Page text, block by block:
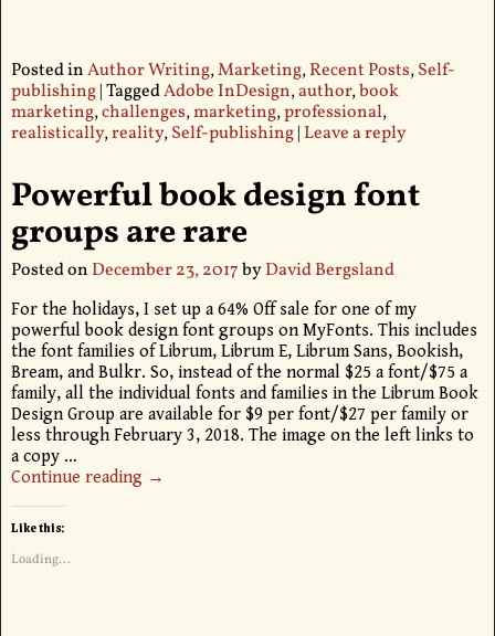
Posted inAuthor Writing,Marketing,Recent Posts,Self-
publishing|TaggedAdobe InDesign,author,book
marketing,challenges,marketing,professional,
realistically,reality,Self-publishing| Leave a reply
Powerful book design font
groups are rare
Posted on December 23, 2017byDavid Bergsland
For the holidays, I set up a 64% Off sale for one of my
powerful book design font groups on MyFonts. This includes
the font families of Librum, Librum E, Librum Sans, Bookish,
Bream, and Bulkr. So, instead of the normal $25 a font/$75 a
family, all the individual fonts and families in the Librum Book
Design Group are available for $9 per font/$27 per family or
less through February 3, 2018. The image on the left links to
a copy …
Continue reading →
Like this:
Loading...